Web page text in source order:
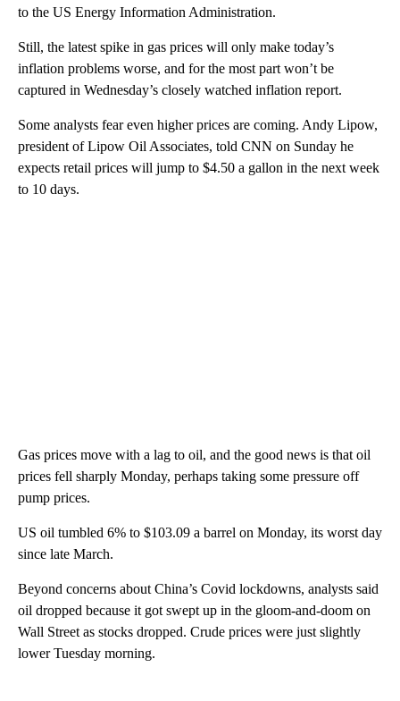
to the US Energy Information Administration.
Still, the latest spike in gas prices will only make today’s
inflation problems worse, and for the most part won’t be
captured in Wednesday’s closely watched inflation report.
Some analysts fear even higher prices are coming. Andy Lipow,
president of Lipow Oil Associates, told CNN on Sunday he
expects retail prices will jump to $4.50 a gallon in the next week
to 10 days.
Gas prices move with a lag to oil, and the good news is that oil
prices fell sharply Monday, perhaps taking some pressure off
pump prices.
US oil tumbled 6% to $103.09 a barrel on Monday, its worst day
since late March.
Beyond concerns about China’s Covid lockdowns, analysts said
oil dropped because it got swept up in the gloom-and-doom on
Wall Street as stocks dropped. Crude prices were just slightly
lower Tuesday morning.